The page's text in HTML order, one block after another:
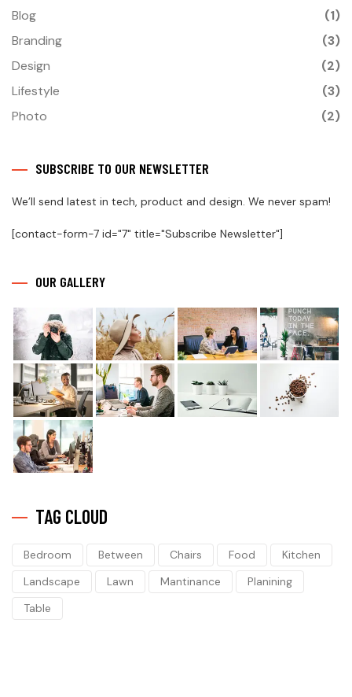
Blog
(1)
Branding
(3)
Design
(2)
Lifestyle
(3)
Photo
(2)
SUBSCRIBE TO OUR NEWSLETTER
We’ll send latest in tech, product and design. We never spam!
[contact-form-7 id="7" title="Subscribe Newsletter"]
OUR GALLERY
TAG CLOUD
Bedroom Between Chairs Food
Kitchen
Landscape
Lawn Mantinance
Planining
Table